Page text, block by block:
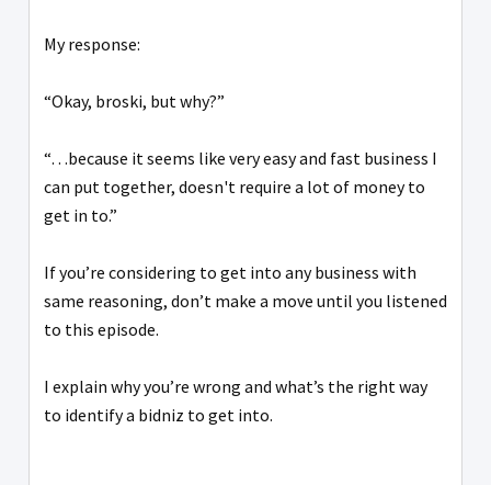
My response:
“Okay, broski, but why?”
“…because it seems like very easy and fast business I
can put together, doesn't require a lot of money to
get in to.”
If you’re considering to get into any business with
same reasoning, don’t make a move until you listened
to this episode.
I explain why you’re wrong and what’s the right way
to identify a bidniz to get into.